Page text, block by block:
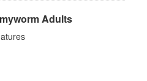
Adults